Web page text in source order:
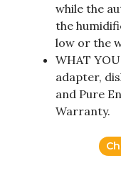
while the
the
low or the
WHAT
adapter,
and Pure
Warranty.